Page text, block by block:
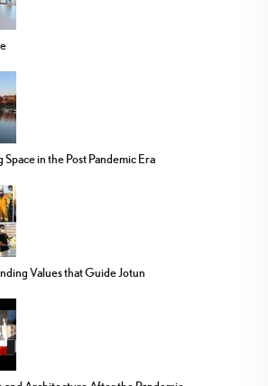
in the Post Pandemic Era
Values that Guide Jotun